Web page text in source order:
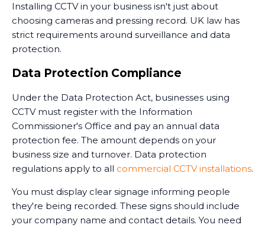
providing an extra layer of security when your
premises are unoccupied.
Training and Handover
Once the system is installed, we train your staff on
reviewing recorded footage, adjusting camera
settings, and understanding the system's capabilities.
We provide clear documentation and ongoing
support. Installing CCTV is just the first step - ensuring
your team knows how to use it effectively is equally
important.
Installing CCTV in your business isn't just about
choosing cameras and pressing record. UK law has
strict requirements around surveillance and data
protection.
Data Protection Compliance
Under the Data Protection Act, businesses using
CCTV must register with the Information
Commissioner's Office and pay an annual data
protection fee. The amount depends on your
business size and turnover. Data protection
regulations apply to all commercial CCTV installations.
You must display clear signage informing people
they're being recorded. These signs should include
your company name and contact details. You need